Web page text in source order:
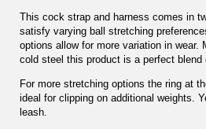
This cock strap and harness comes in
satisfy varying ball stretching
options allow for more variation in wear.
cold steel this product is a perfect blend
For more stretching options the ring at
ideal for clipping on additional weights.
leash.